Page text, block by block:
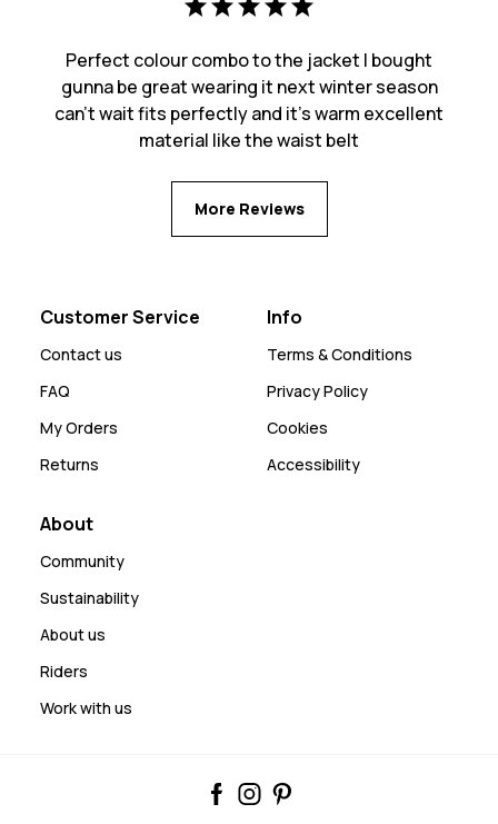
Perfect colour combo to the jacket I bought
gunna be great wearing it next winter season
can’t wait fits perfectly and it’s warm excellent
material like the waist belt
More Reviews
Customer Service
Contact us
FAQ
My Orders
Returns
Info
Terms & Conditions
Privacy Policy
Cookies
Accessibility
About
Community
Sustainability
About us
Riders
Work with us